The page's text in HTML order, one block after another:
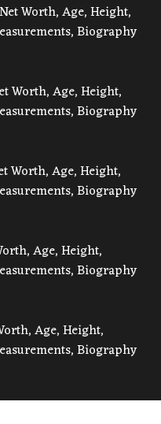
Worth, Age, Height,
Biography
Worth, Age, Height,
Biography
Worth, Age, Height,
Biography
Age, Height,
Biography
Age, Height,
Biography